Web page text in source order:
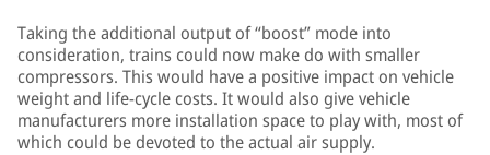
Taking the additional output of “boost” mode into
consideration, trains could now make do with smaller
compressors. This would have a positive impact on vehicle
weight and life-cycle costs. It would also give vehicle
manufacturers more installation space to play with, most of
which could be devoted to the actual air supply.